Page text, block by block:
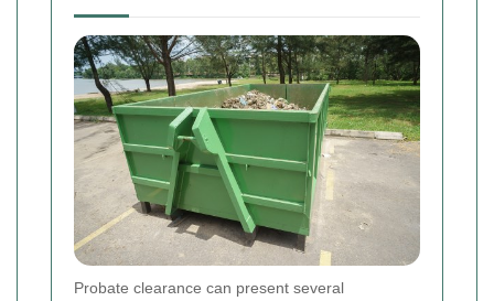
Probate clearance can present several